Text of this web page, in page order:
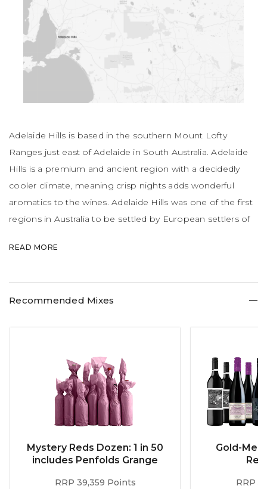
Adelaide Hills is based in the southern Mount Lofty
Ranges just east of Adelaide in South Australia. Adelaide
Hills is a premium and ancient region with a decidedly
cooler climate, meaning crisp nights adds wonderful
aromatics to the wines. Adelaide Hills was one of the first
regions in Australia to be settled by European settlers of
Noir are the hero grapes of the region.
READ MORE
Recommended Mixes
Mystery Reds Dozen: 1 in 50
includes Penfolds Grange
RRP 39,359 Points
Gold-
RRP